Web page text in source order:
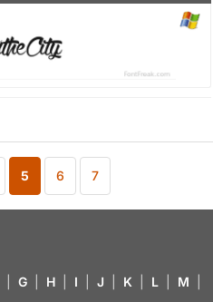
5 6 7
G H I J K L M